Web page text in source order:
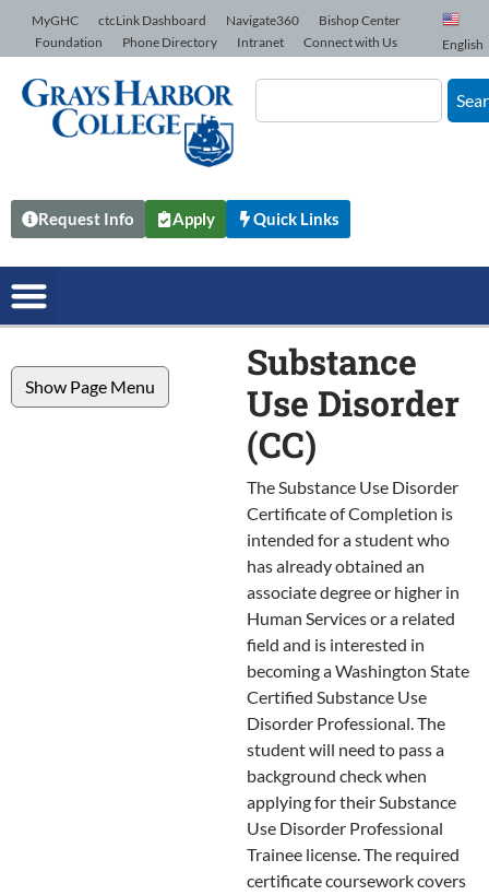
Skip to Content
MyGHC ctcLink Dashboard Navigate360
Bishop Center
Foundation
Phone Directory Intranet Connect with Us English
Request Info Apply Quick Links
Show Page Menu
Substance
Use Disorder
(CC)
The Substance Use Disorder
Certificate of Completion is
intended for a student who
has already obtained an
associate degree or higher in
Human Services or a related
field and is interested in
becoming a Washington State
Certified Substance Use
Disorder Professional. The
student will need to pass a
background check when
applying for their Substance
Use Disorder Professional
Trainee license. The required
certificate coursework covers